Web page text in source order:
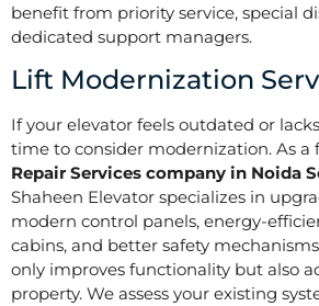
benefit from priority service, special
dedicated support managers.
Lift Modernization
If your elevator feels outdated or
time to consider modernization. As a
Repair Services company in Noida
Shaheen Elevator specializes in
modern control panels, energy-
cabins, and better safety
only improves functionality but also
property. We assess your existing